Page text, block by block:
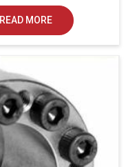
READ MORE